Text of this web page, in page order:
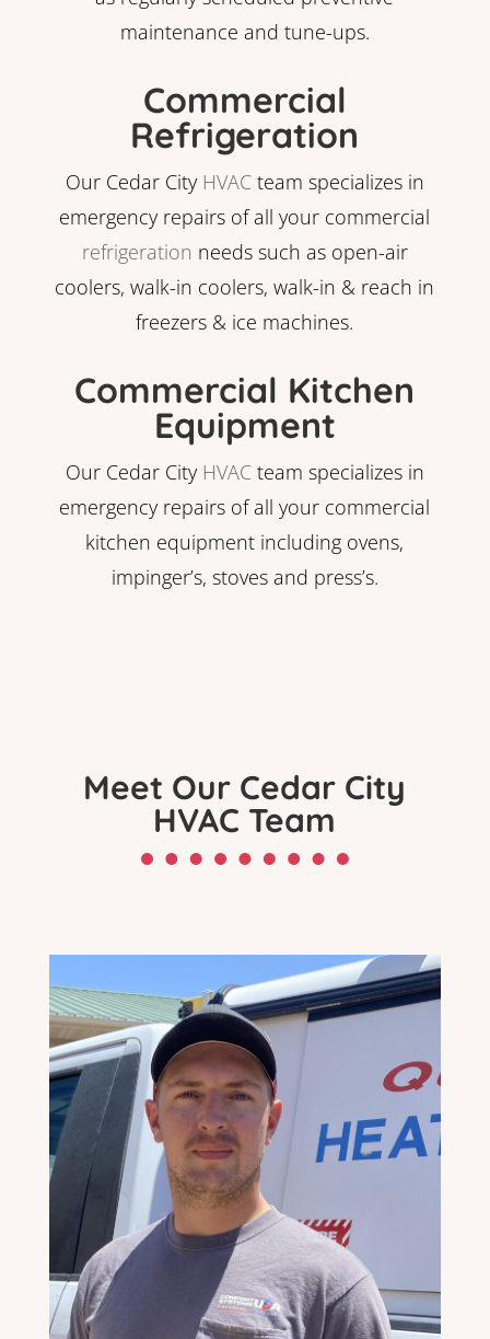
maintenance and tune-ups.
Commercial
Refrigeration
Our Cedar City HVACteam specializes in
emergency repairs of all your commercial
refrigeration needs such as open-air
coolers, walk-in coolers, walk-in & reach in
freezers & ice machines.
Commercial Kitchen
Equipment
Our Cedar City HVACteam specializes in
emergency repairs of all your commercial
kitchen equipment including ovens,
impinger’s, stoves and press’s.
Meet Our Cedar City
HVAC Team